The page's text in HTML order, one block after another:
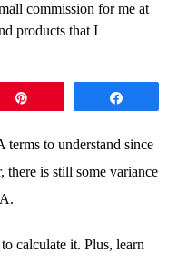
commission for me at
products that I
to understand since
there is still some variance
calculate it. Plus, learn